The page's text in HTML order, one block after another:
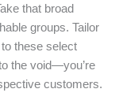
that broad
groups. Tailor
these select
the void—you’re
customers.